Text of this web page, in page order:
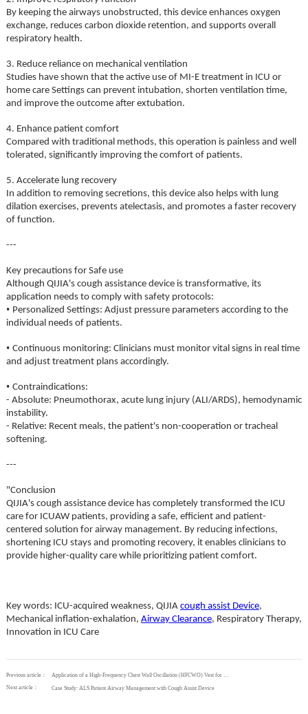
By keeping the airways unobstructed, this device enhances oxygen
exchange, reduces carbon dioxide retention, and supports overall
respiratory health.
3. Reduce reliance on mechanical ventilation
Studies have shown that the active use of MI-E treatment in ICU or
home care Settings can prevent intubation, shorten ventilation time,
and improve the outcome after extubation.
4. Enhance patient comfort
Compared with traditional methods, this operation is painless and well
tolerated, significantly improving the comfort of patients.
5. Accelerate lung recovery
In addition to removing secretions, this device also helps with lung
dilation exercises, prevents atelectasis, and promotes a faster recovery
of function.
---
Key precautions for Safe use
Although QIJIA's cough assistance device is transformative, its
application needs to comply with safety protocols:
• Personalized Settings: Adjust pressure parameters according to the
individual needs of patients.
• Continuous monitoring: Clinicians must monitor vital signs in real time
and adjust treatment plans accordingly.
• Contraindications:
- Absolute: Pneumothorax, acute lung injury (ALI/ARDS), hemodynamic
instability.
- Relative: Recent meals, the patient's non-cooperation or tracheal
softening.
---
"Conclusion
QIJIA's cough assistance device has completely transformed the ICU
care for ICUAW patients, providing a safe, efficient and patient-
centered solution for airway management. By reducing infections,
shortening ICU stays and promoting recovery, it enables clinicians to
provide higher-quality care while prioritizing patient comfort.
Key words: ICU-acquired weakness, QIJIA cough assist Device,
Mechanical inflation-exhalation, Airway Clearance, Respiratory Therapy,
Innovation in ICU Care
Previous article：
Application of a High-Frequency Chest Wall Oscillation (HFCWO) Vest for Postoperative Respiratory Therapy
Next article：
Case Study: ALS Patient Airway Management with Cough Assist Device